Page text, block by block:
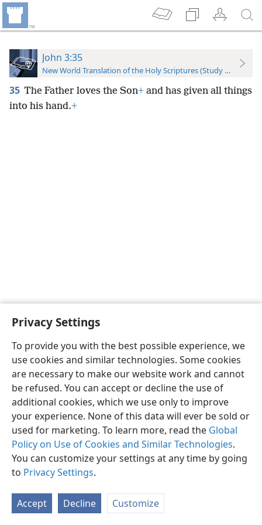
Privacy Settings
To provide you with the best possible experience, we
use cookies and similar technologies. Some cookies
are necessary to make our website work and cannot
be refused. You can accept or decline the use of
additional cookies, which we use only to improve
your experience. None of this data will ever be sold or
used for marketing. To learn more, read the Global
Policy on Use of Cookies and Similar Technologies.
You can customize your settings at any time by going
to Privacy Settings.
Accept Decline Customize
John 3:35
New World Translation of the Holy Scriptures (Study Edition)
35 The Father loves the Son+ and has given all things
into his hand.+
English Preferences
Copyright© 2026 Watch Tower Bible and Tract Society of Pennsylvania
Privacy Settings